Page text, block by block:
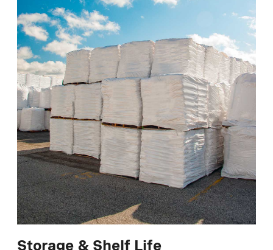
Storage & Shelf Life